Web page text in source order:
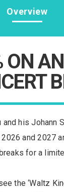
Overview
ON
his Johann
and 2027
for a
the ‘Waltz